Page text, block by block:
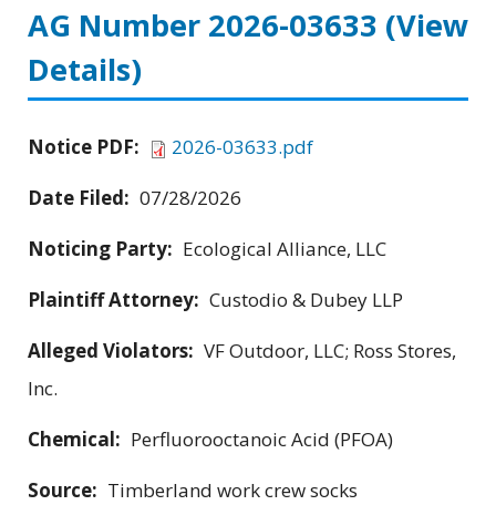
AG Number 2026-03633 (View
Details)
Notice PDF:
2026-03633.pdf
Date Filed: 07/28/2026
Noticing Party: Ecological Alliance, LLC
Plaintiff Attorney: Custodio & Dubey LLP
Alleged Violators: VF Outdoor, LLC; Ross Stores,
Inc.
Chemical: Perfluorooctanoic Acid (PFOA)
Source: Timberland work crew socks